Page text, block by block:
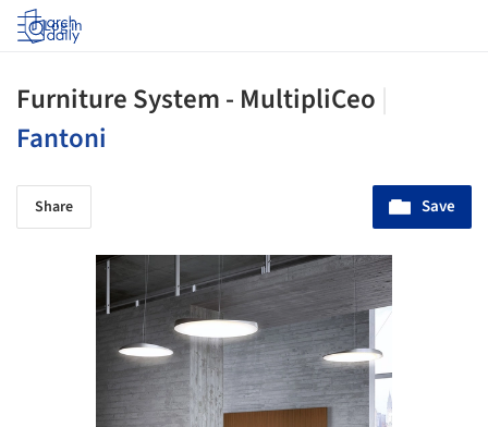
Log in
Furniture System - MultipliCeo
Fantoni
Share Save